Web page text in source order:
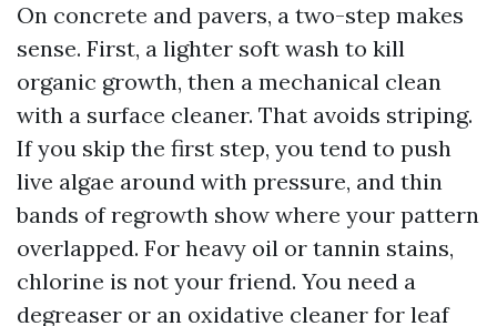
On concrete and pavers, a two-step makes
sense. First, a lighter soft wash to kill
organic growth, then a mechanical clean
with a surface cleaner. That avoids striping.
If you skip the first step, you tend to push
live algae around with pressure, and thin
bands of regrowth show where your pattern
overlapped. For heavy oil or tannin stains,
chlorine is not your friend. You need a
degreaser or an oxidative cleaner for leaf